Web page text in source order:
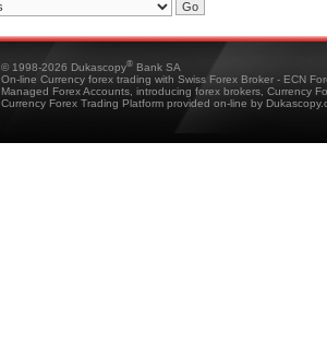
© 1998-2026 Dukascopy® Bank SA
On-line Currency forex trading with Swiss Forex Broker - ECN
Managed Forex Accounts, introducing forex brokers, Currency
Currency Forex Trading Platform provided on-line by